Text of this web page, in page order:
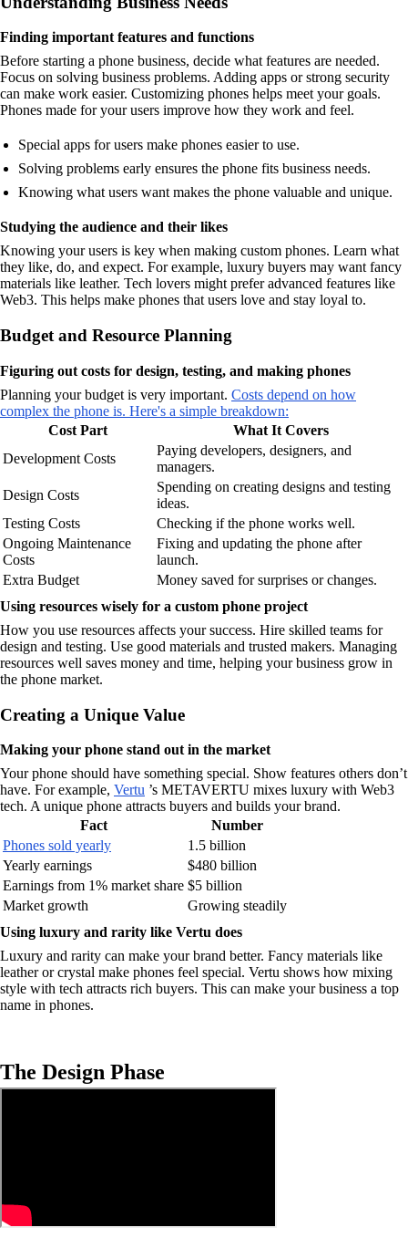
Finding important features and functions
Before starting a phone business, decide what features are needed.
Focus on solving business problems. Adding apps or strong security
can make work easier. Customizing phones helps meet your goals.
Phones made for your users improve how they work and feel.
Special apps for users make phones easier to use.
Solving problems early ensures the phone fits business needs.
Knowing what users want makes the phone valuable and unique.
Studying the audience and their likes
Knowing your users is key when making custom phones. Learn what
they like, do, and expect. For example, luxury buyers may want fancy
materials like leather. Tech lovers might prefer advanced features like
Web3. This helps make phones that users love and stay loyal to.
Budget and Resource Planning
Figuring out costs for design, testing, and making phones
Planning your budget is very important. Costs depend on how
complex the phone is. Here's a simple breakdown:
Cost Part
What It Covers
Development Costs
Paying developers, designers, and
managers.
Design Costs
Spending on creating designs and testing
ideas.
Testing Costs
Checking if the phone works well.
Ongoing Maintenance
Costs
Fixing and updating the phone after
launch.
Extra Budget
Money saved for surprises or changes.
Using resources wisely for a custom phone project
How you use resources affects your success. Hire skilled teams for
design and testing. Use good materials and trusted makers. Managing
resources well saves money and time, helping your business grow in
the phone market.
Creating a Unique Value
Making your phone stand out in the market
Your phone should have something special. Show features others don’t
have. For example, Vertu ’s METAVERTU mixes luxury with Web3
tech. A unique phone attracts buyers and builds your brand.
Fact
Number
Phones sold yearly
1.5 billion
Yearly earnings
$480 billion
Earnings from 1% market share $5 billion
Market growth
Growing steadily
Using luxury and rarity like Vertu does
Luxury and rarity can make your brand better. Fancy materials like
leather or crystal make phones feel special. Vertu shows how mixing
style with tech attracts rich buyers. This can make your business a top
name in phones.
The Design Phase